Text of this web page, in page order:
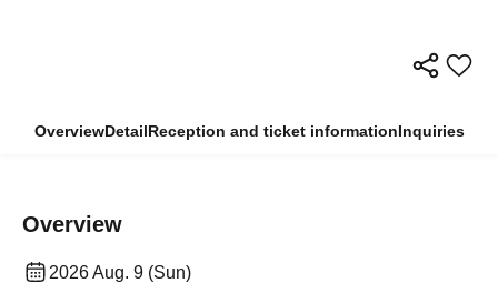
OverviewDetailReception and ticket informationInquiries
Overview
2026 Aug. 9 (Sun)